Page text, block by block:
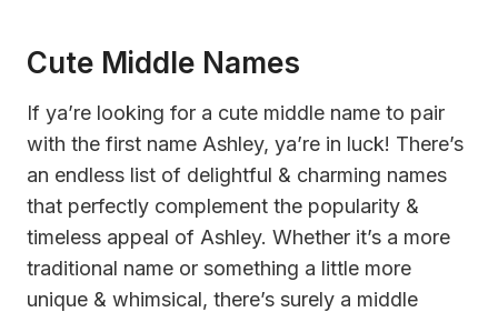
Cute Middle Names
If ya’re looking for a cute middle name to pair
with the first name Ashley, ya’re in luck! There’s
an endless list of delightful & charming names
that perfectly complement the popularity &
timeless appeal of Ashley. Whether it’s a more
traditional name or something a little more
unique & whimsical, there’s surely a middle